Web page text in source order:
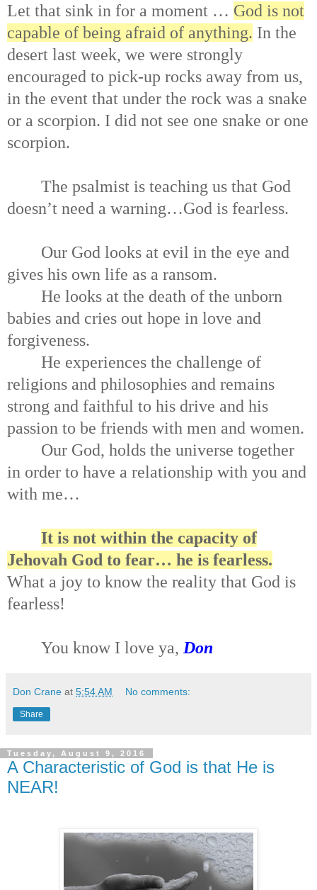
Let that sink in for a moment … God is not
capable of being afraid of anything. In the
desert last week, we were strongly
encouraged to pick-up rocks away from us,
in the event that under the rock was a snake
or a scorpion. I did not see one snake or one
scorpion.
The psalmist is teaching us that God
doesn’t need a warning…God is fearless.
Our God looks at evil in the eye and
gives his own life as a ransom.
He looks at the death of the unborn
babies and cries out hope in love and
forgiveness.
He experiences the challenge of
religions and philosophies and remains
strong and faithful to his drive and his
passion to be friends with men and women.
Our God, holds the universe together
in order to have a relationship with you and
with me…
It is not within the capacity of
Jehovah God to fear… he is fearless.
What a joy to know the reality that God is
fearless!
You know I love ya, Don
Don Crane at 5:54 AM No comments:
Share
Tuesday, August 9, 2016
A Characteristic of God is that He is
NEAR!